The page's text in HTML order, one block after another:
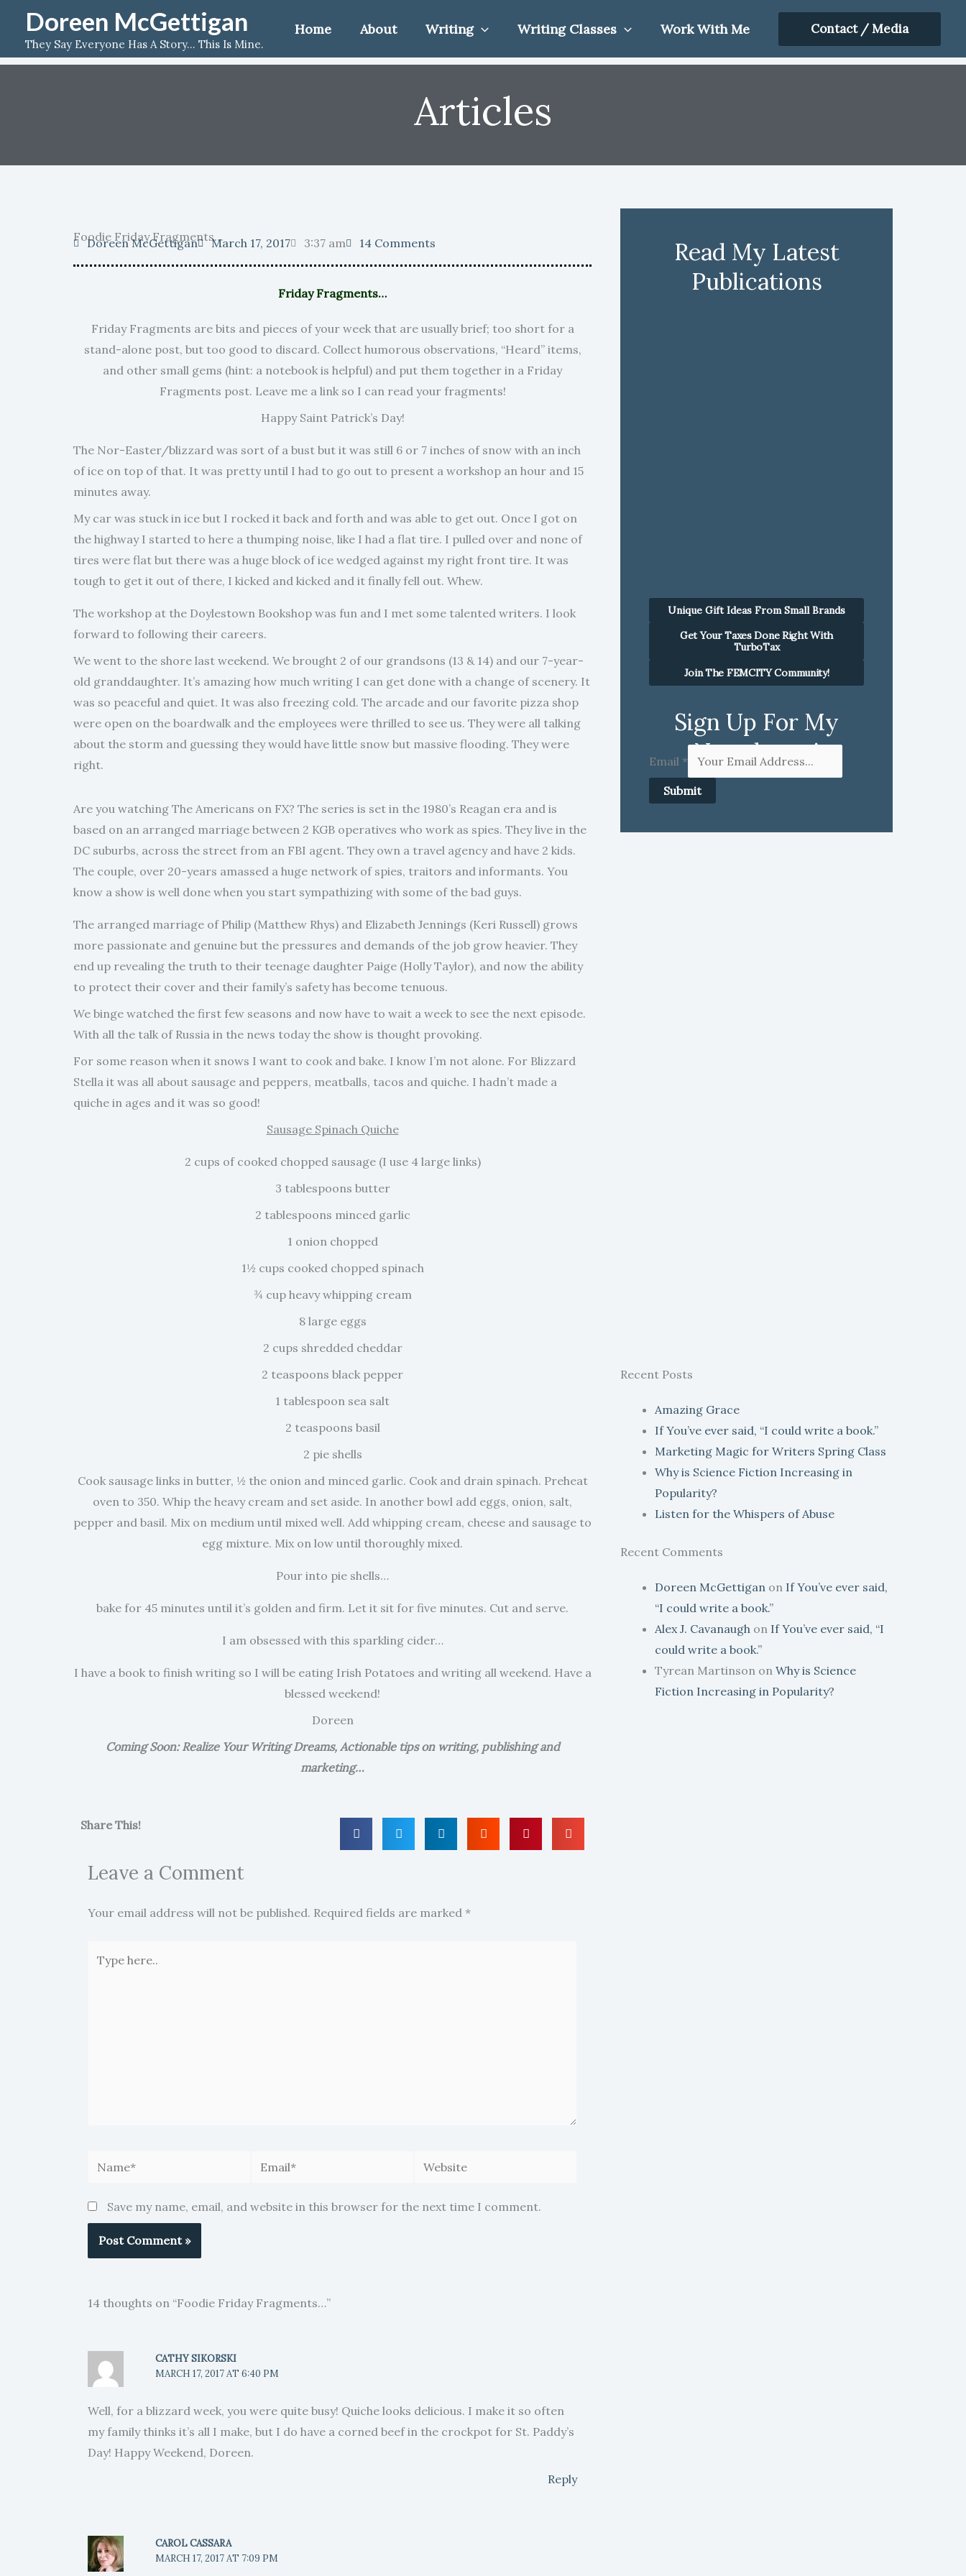
content
Doreen McGettigan
They Say Everyone Has A Story... This Is Mine.
Home About Writing Writing Classes Work With Me Contact / Media
Articles
Foodie Friday Fragments…
Doreen McGettigan March 17, 2017 3:37 am 14 Comments
Friday Fragments…
Friday Fragments are bits and pieces of your week that are usually brief; too short for a
stand-alone post, but too good to discard. Collect humorous observations, “Heard” items,
and other small gems (hint: a notebook is helpful) and put them together in a Friday
Fragments post. Leave me a link so I can read your fragments!
Happy Saint Patrick’s Day!
The Nor-Easter/blizzard was sort of a bust but it was still 6 or 7 inches of snow with an inch
of ice on top of that. It was pretty until I had to go out to present a workshop an hour and 15
minutes away.
My car was stuck in ice but I rocked it back and forth and was able to get out. Once I got on
the highway I started to here a thumping noise, like I had a flat tire. I pulled over and none of
tires were flat but there was a huge block of ice wedged against my right front tire. It was
tough to get it out of there, I kicked and kicked and it finally fell out. Whew.
The workshop at the Doylestown Bookshop was fun and I met some talented writers. I look
forward to following their careers.
We went to the shore last weekend. We brought 2 of our grandsons (13 & 14) and our 7-year-
old granddaughter. It’s amazing how much writing I can get done with a change of scenery. It
was so peaceful and quiet. It was also freezing cold. The arcade and our favorite pizza shop
were open on the boardwalk and the employees were thrilled to see us. They were all talking
about the storm and guessing they would have little snow but massive flooding. They were
right.
Are you watching The Americans on FX? The series is set in the 1980’s Reagan era and is
based on an arranged marriage between 2 KGB operatives who work as spies. They live in the
DC suburbs, across the street from an FBI agent. They own a travel agency and have 2 kids.
The couple, over 20-years amassed a huge network of spies, traitors and informants. You
know a show is well done when you start sympathizing with some of the bad guys.
The arranged marriage of Philip (Matthew Rhys) and Elizabeth Jennings (Keri Russell) grows
more passionate and genuine but the pressures and demands of the job grow heavier. They
end up revealing the truth to their teenage daughter Paige (Holly Taylor), and now the ability
to protect their cover and their family’s safety has become tenuous.
We binge watched the first few seasons and now have to wait a week to see the next episode.
With all the talk of Russia in the news today the show is thought provoking.
For some reason when it snows I want to cook and bake. I know I’m not alone. For Blizzard
Stella it was all about sausage and peppers, meatballs, tacos and quiche. I hadn’t made a
quiche in ages and it was so good!
Sausage Spinach Quiche
2 cups of cooked chopped sausage (I use 4 large links)
3 tablespoons butter
2 tablespoons minced garlic
1 onion chopped
1½ cups cooked chopped spinach
¾ cup heavy whipping cream
8 large eggs
2 cups shredded cheddar
2 teaspoons black pepper
1 tablespoon sea salt
2 teaspoons basil
2 pie shells
Cook sausage links in butter, ½ the onion and minced garlic. Cook and drain spinach. Preheat
oven to 350. Whip the heavy cream and set aside. In another bowl add eggs, onion, salt,
pepper and basil. Mix on medium until mixed well. Add whipping cream, cheese and sausage to
egg mixture. Mix on low until thoroughly mixed.
Pour into pie shells…
bake for 45 minutes until it’s golden and firm. Let it sit for five minutes. Cut and serve.
I am obsessed with this sparkling cider…
I have a book to finish writing so I will be eating Irish Potatoes and writing all weekend. Have a
blessed weekend!
Doreen
Coming Soon: Realize Your Writing Dreams, Actionable tips on writing, publishing and
marketing…
Share This!
Leave a Comment
Your email address will not be published. Required fields are marked *
here..
Name* Email* Website
Save my name, email, and website in this browser for the next time I comment.
14 thoughts on “Foodie Friday Fragments…”
CATHY SIKORSKI
MARCH 17, 2017 AT 6:40 PM
Well, for a blizzard week, you were quite busy! Quiche looks delicious. I make it so often
my family thinks it’s all I make, but I do have a corned beef in the crockpot for St. Paddy’s
Day! Happy Weekend, Doreen.
Reply
CAROL CASSARA
MARCH 17, 2017 AT 7:09 PM
Read My Latest
Publications
Unique Gift Ideas From Small Brands
Get Your Taxes Done Right With
TurboTax
Join The FEMCITY Community!
Sign Up For My
Newsletter!
Email *
Submit
Recent Posts
Amazing Grace
If You’ve ever said, “I could write a book.”
Marketing Magic for Writers Spring Class
Why is Science Fiction Increasing in
Popularity?
Listen for the Whispers of Abuse
Recent Comments
Doreen McGettigan on If You’ve ever said,
“I could write a book.”
Alex J. Cavanaugh on If You’ve ever said, “I
could write a book.”
Tyrean Martinson on Why is Science
Fiction Increasing in Popularity?